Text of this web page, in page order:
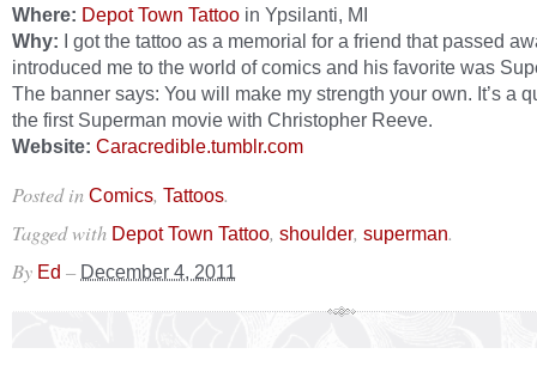
Where: Depot Town Tattoo in Ypsilanti, MI
Why: I got the tattoo as a memorial for a friend that passed
introduced me to the world of comics and his favorite was
The banner says: You will make my strength your own. It’s a
the first Superman movie with Christopher Reeve.
Website: Caracredible.tumblr.com
Posted in Comics, Tattoos.
Tagged with Depot Town Tattoo, shoulder, superman.
By Ed – December 4, 2011